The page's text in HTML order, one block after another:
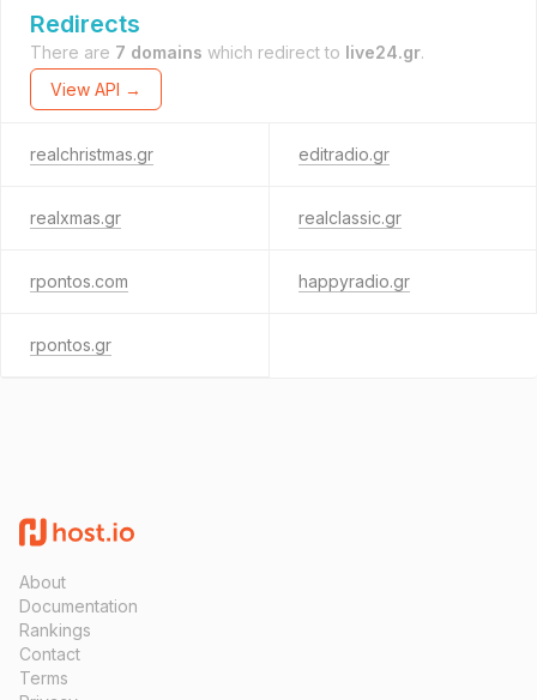
Redirects
There are 7 domains which redirect to live24.gr.
View API →
realchristmas.gr editradio.gr
realxmas.gr realclassic.gr
rpontos.com happyradio.gr
rpontos.gr
About
Documentation
Rankings
Contact
Terms